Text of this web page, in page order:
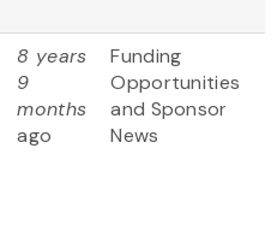
8 years
9
months
ago
Funding
Opportunities
and Sponsor
News